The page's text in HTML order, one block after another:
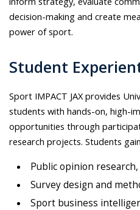
decision-making and create
power of sport.
Student
Sport IMPACT JAX provides
students with hands-on, high-
opportunities through
research projects. Students
Public opinion
Survey design and
Sport business